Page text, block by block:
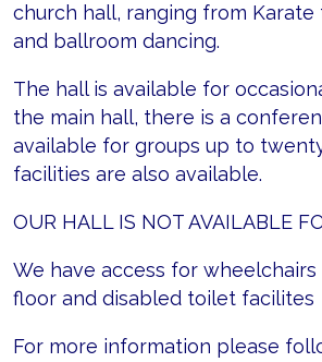
church hall, ranging from Karate
and ballroom dancing.
The hall is available for
the main hall, there is a
available for groups up to
facilities are also available.
OUR HALL IS NOT AVAILABLE
We have access for
floor and disabled toilet facilites
For more information please